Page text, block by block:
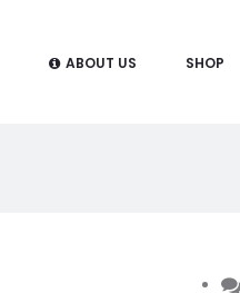
ABOUT US SHOP